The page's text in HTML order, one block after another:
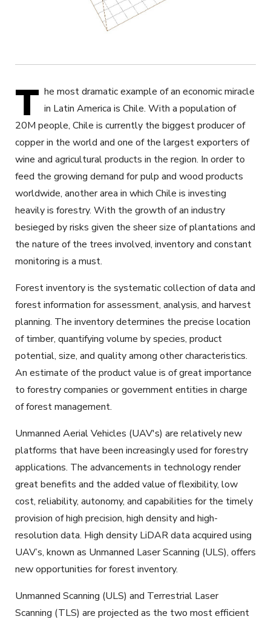
T he most dramatic example of an economic miracle
in Latin America is Chile. With a population of
20M people, Chile is currently the biggest producer of
copper in the world and one of the largest exporters of
wine and agricultural products in the region. In order to
feed the growing demand for pulp and wood products
worldwide, another area in which Chile is investing
heavily is forestry. With the growth of an industry
besieged by risks given the sheer size of plantations and
the nature of the trees involved, inventory and constant
monitoring is a must.
Forest inventory is the systematic collection of data and
forest information for assessment, analysis, and harvest
planning. The inventory determines the precise location
of timber, quantifying volume by species, product
potential, size, and quality among other characteristics.
An estimate of the product value is of great importance
to forestry companies or government entities in charge
of forest management.
Unmanned Aerial Vehicles (UAV's) are relatively new
platforms that have been increasingly used for forestry
applications. The advancements in technology render
great benefits and the added value of flexibility, low
cost, reliability, autonomy, and capabilities for the timely
provision of high precision, high density and high-
resolution data. High density LiDAR data acquired using
UAV’s, known as Unmanned Laser Scanning (ULS), offers
new opportunities for forestinventory.
Unmanned Scanning (ULS) and Terrestrial Laser
Scanning (TLS) are projected as the two most efficient